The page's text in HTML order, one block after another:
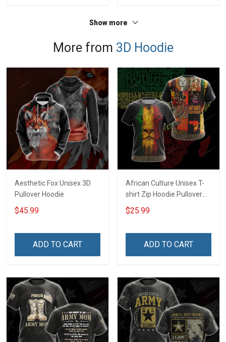
Show more
More from 3D Hoodie
Aesthetic Fox Unisex 3D
Pullover Hoodie
$45.99
ADD TO CART
African Culture Unisex T-
shirt Zip Hoodie Pullover
Hoodie
$25.99
ADD TO CART